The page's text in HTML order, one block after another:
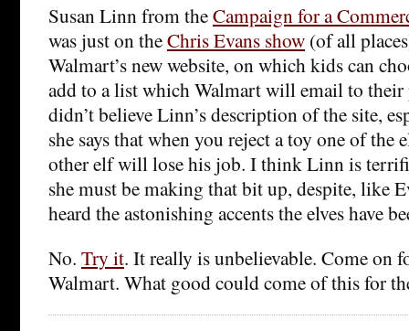
Susan Linn from theCampaign for a
was just on theChris Evans show (of all
Walmart’s new website, on which kids can
add to a list which Walmart will email to their
didn’t believe Linn’s description of the site,
she says that when you reject a toy one of the
other elf will lose his job. I think Linn is
she must be making that bit up, despite, like
heard the astonishing accents the elves have
No. Try it. It really is unbelievable. Come on
Walmart. What good could come of this for